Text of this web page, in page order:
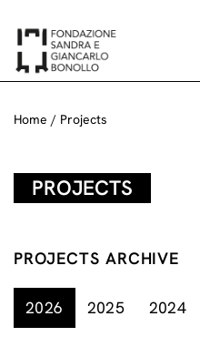
content
Home / Projects
PROJECTS
PROJECTS ARCHIVE
2026 2025 2024